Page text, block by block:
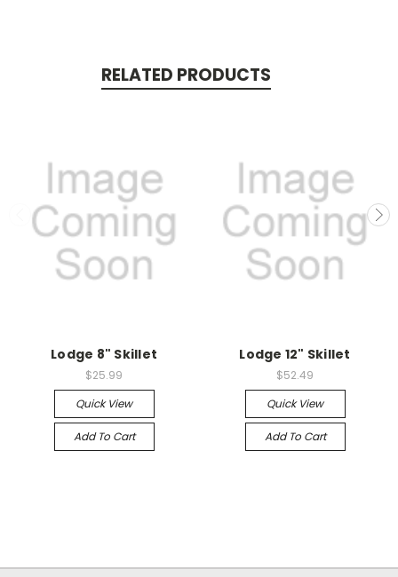
RELATED PRODUCTS
Lodge 8" Skillet
$25.99
Quick View
Add To Cart
Lodge 12" Skillet
$52.49
Quick View
Add To Cart